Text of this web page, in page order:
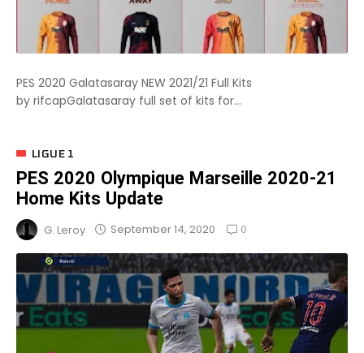
PES 2020 Galatasaray NEW 2021/21 Full Kits
by rifcapGalatasaray full set of kits for...
LIGUE 1
PES 2020 Olympique Marseille 2020-21
Home Kits Update
G. Leroy September 14, 2020 0